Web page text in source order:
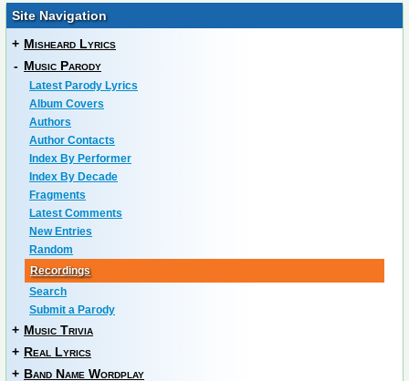
Site Navigation
+ Misheard Lyrics
- Music Parody
Latest Parody Lyrics
Album Covers
Authors
Author Contacts
Index By Performer
Index By Decade
Fragments
Latest Comments
New Entries
Random
Recordings
Search
Submit a Parody
+ Music Trivia
+ Real Lyrics
+ Band Name Wordplay